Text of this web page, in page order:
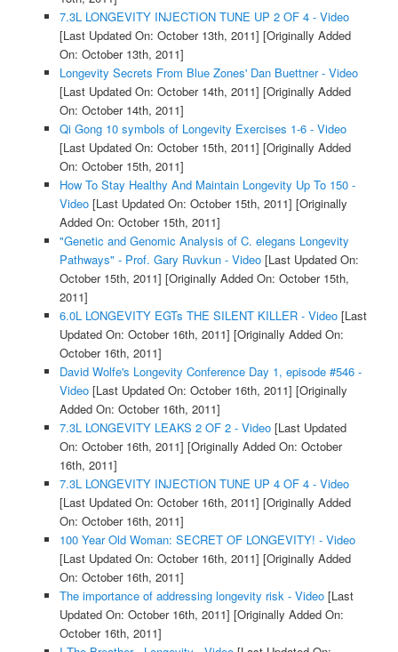
7.3L LONGEVITY INJECTION TUNE UP 2 OF 4 - Video
[Last Updated On: October 13th, 2011] [Originally Added
On: October 13th, 2011]
Longevity Secrets From Blue Zones' Dan Buettner - Video
[Last Updated On: October 14th, 2011] [Originally Added
On: October 14th, 2011]
Qi Gong 10 symbols of Longevity Exercises 1-6 - Video
[Last Updated On: October 15th, 2011] [Originally Added
On: October 15th, 2011]
How To Stay Healthy And Maintain Longevity Up To 150 -
Video[Last Updated On: October 15th, 2011] [Originally
Added On: October 15th, 2011]
"Genetic and Genomic Analysis of C. elegans Longevity
Pathways" - Prof. Gary Ruvkun - Video[Last Updated On:
October 15th, 2011] [Originally Added On: October 15th,
2011]
6.0L LONGEVITY EGTs THE SILENT KILLER - Video[Last
Updated On: October 16th, 2011] [Originally Added On:
October 16th, 2011]
David Wolfe's Longevity Conference Day 1, episode #546 -
Video[Last Updated On: October 16th, 2011] [Originally
Added On: October 16th, 2011]
7.3L LONGEVITY LEAKS 2 OF 2 - Video[Last Updated
On: October 16th, 2011] [Originally Added On: October
16th, 2011]
7.3L LONGEVITY INJECTION TUNE UP 4 OF 4 - Video
[Last Updated On: October 16th, 2011] [Originally Added
On: October 16th, 2011]
100 Year Old Woman: SECRET OF LONGEVITY! - Video
[Last Updated On: October 16th, 2011] [Originally Added
On: October 16th, 2011]
The importance of addressing longevity risk - Video[Last
Updated On: October 16th, 2011] [Originally Added On:
October 16th, 2011]